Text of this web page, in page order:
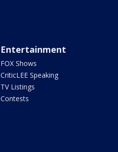
Entertainment
FOX Shows
CriticLEE Speaking
TV Listings
Contests